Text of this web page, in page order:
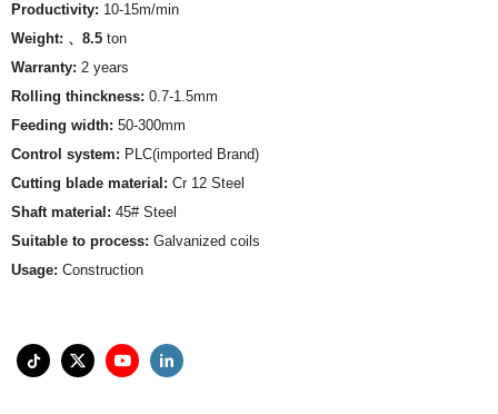
Productivity: 10-15m/min
Weight: 、8.5 ton
Warranty: 2 years
Rolling thinckness: 0.7-1.5mm
Feeding width: 50-300mm
Control system: PLC(imported Brand)
Cutting blade material: Cr 12 Steel
Shaft material: 45# Steel
Suitable to process: Galvanized coils
Usage: Construction